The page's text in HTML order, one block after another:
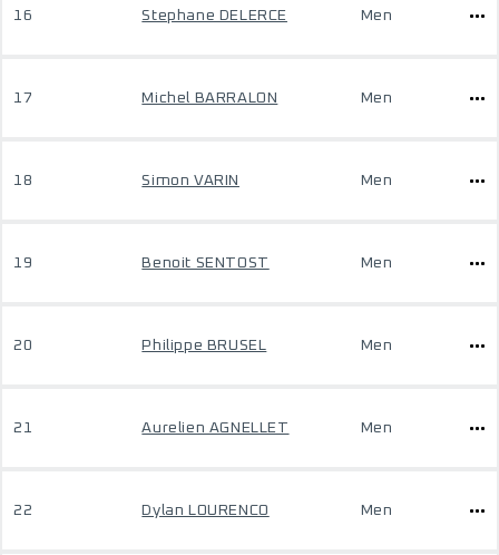
16 Stephane DELERCE Men
17 Michel BARRALON Men
18 Simon VARIN Men
19 Benoit SENTOST Men
20 Philippe BRUSEL Men
21 Aurelien AGNELLET Men
22 Dylan LOURENCO Men